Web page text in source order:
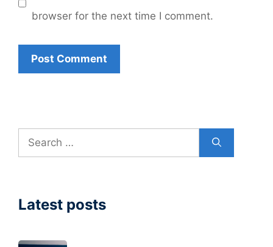
browser for the next time I comment.
Search
Latest posts